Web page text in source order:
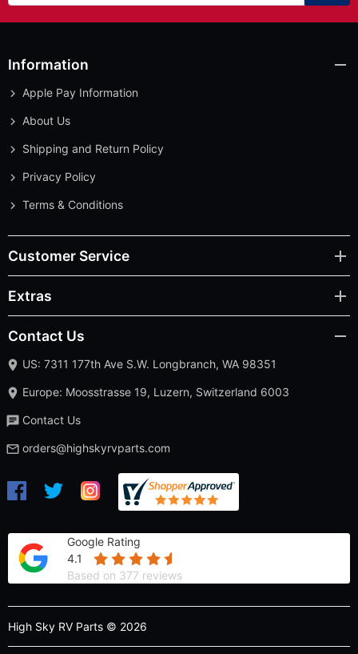
Information
Apple Pay Information
About Us
Shipping and Return Policy
Privacy Policy
Terms & Conditions
Customer Service
Extras
Contact Us
US: 7311 177th Ave S.W. Longbranch, WA 98351
Europe: Moosstrasse 19, Luzern, Switzerland 6003
Contact Us
orders@highskyrvparts.com
Google Rating
4.1
Based on 377 reviews
High Sky RV Parts © 2026